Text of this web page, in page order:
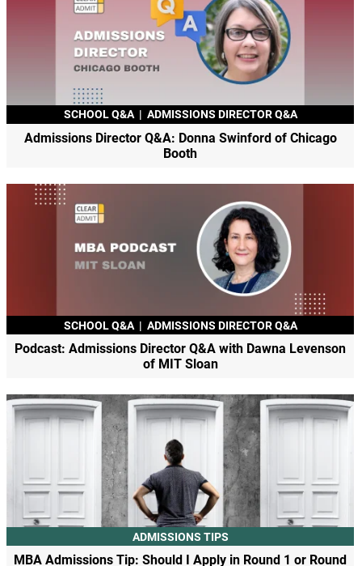
SCHOOL Q&A | ADMISSIONS DIRECTOR Q&A
Admissions Director Q&A: Donna Swinford of Chicago
Booth
SCHOOL Q&A | ADMISSIONS DIRECTOR Q&A
Podcast: Admissions Director Q&A with Dawna Levenson
of MIT Sloan
ADMISSIONS TIPS
MBA Admissions Tip: Should I Apply in Round 1 or Round